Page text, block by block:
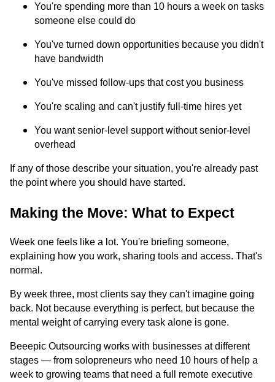
You're spending more than 10 hours a week on tasks
someone else could do
You've turned down opportunities because you didn't
have bandwidth
You've missed follow-ups that cost you business
You're scaling and can't justify full-time hires yet
You want senior-level support without senior-level
overhead
If any of those describe your situation, you're already past
the point where you should have started.
Making the Move: What to Expect
Week one feels like a lot. You're briefing someone,
explaining how you work, sharing tools and access. That's
normal.
By week three, most clients say they can't imagine going
back. Not because everything is perfect, but because the
mental weight of carrying every task alone is gone.
Beeepic Outsourcing works with businesses at different
stages — from solopreneurs who need 10 hours of help a
week to growing teams that need a full remote executive